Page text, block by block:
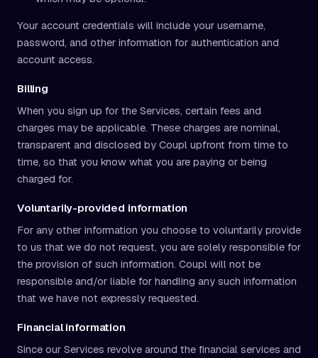
Your account credentials will include your username,
password, and other information for authentication and
account access.
Billing
When you sign up for the Services, certain fees and
charges may be applicable. These charges are nominal,
transparent and disclosed by Coupl upfront from time to
time, so that you know what you are paying or being
charged for.
Voluntarily-provided information
For any other information you choose to voluntarily provide
to us that we do not request, you are solely responsible for
the provision of such information. Coupl will not be
responsible and/or liable for handling any such information
that we have not expressly requested.
Financial information
Since our Services revolve around the financial services and